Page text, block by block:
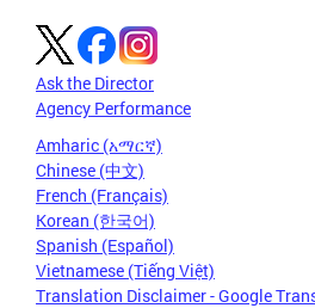
Ask the Director
Agency Performance
Amharic (አማርኛ)
Chinese (中文)
French (Français)
Korean (한국어)
Spanish (Español)
Vietnamese (Tiếng Việt)
Translation Disclaimer - Google